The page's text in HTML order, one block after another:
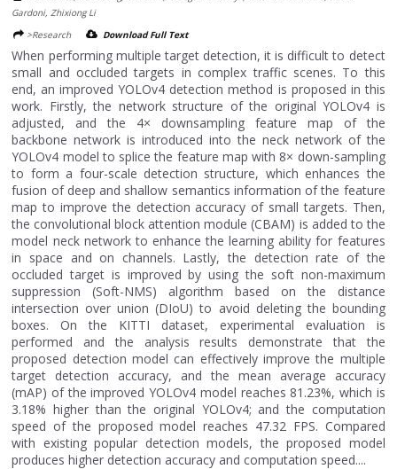
Gardoni, Zhixiong Li
>Research
Download Full Text
When performing multiple target detection, it is difficult to detect
small and occluded targets in complex traffic scenes. To this
end, an improved YOLOv4 detection method is proposed in this
work. Firstly, the network structure of the original YOLOv4 is
adjusted, and the 4× downsampling feature map of the
backbone network is introduced into the neck network of the
YOLOv4 model to splice the feature map with 8× down-sampling
to form a four-scale detection structure, which enhances the
fusion of deep and shallow semantics information of the feature
map to improve the detection accuracy of small targets. Then,
the convolutional block attention module (CBAM) is added to the
model neck network to enhance the learning ability for features
in space and on channels. Lastly, the detection rate of the
occluded target is improved by using the soft non-maximum
suppression (Soft-NMS) algorithm based on the distance
intersection over union (DIoU) to avoid deleting the bounding
boxes. On the KITTI dataset, experimental evaluation is
performed and the analysis results demonstrate that the
proposed detection model can effectively improve the multiple
target detection accuracy, and the mean average accuracy
(mAP) of the improved YOLOv4 model reaches 81.23%, which is
3.18% higher than the original YOLOv4; and the computation
speed of the proposed model reaches 47.32 FPS. Compared
with existing popular detection models, the proposed model
produces higher detection accuracy and computation speed....